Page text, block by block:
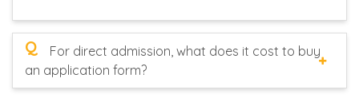
Q
For direct admission, what does it cost to buy
an application form?